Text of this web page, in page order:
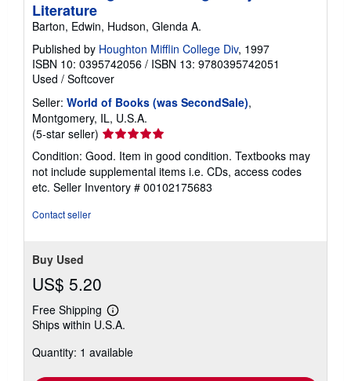
Literature
Barton, Edwin, Hudson, Glenda A.
Published by Houghton Mifflin College Div, 1997
ISBN 10: 0395742056 / ISBN 13: 9780395742051
Used / Softcover
Seller: World of Books (was SecondSale),
Montgomery, IL, U.S.A.
(5-star seller) Seller
rating
5
out
of
Condition: Good. Item in good condition. Textbooks may
not include supplemental items i.e. CDs, access codes
etc. Seller Inventory # 00102175683
Contact seller
Buy Used
US$ 5.20
Free Shipping
Learn
more
shipping
Ships within U.S.A.
Quantity: 1 available